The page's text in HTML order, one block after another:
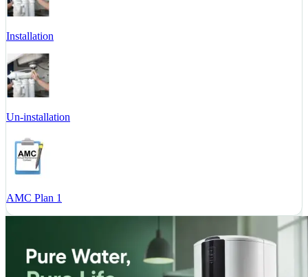
Installation
Un-installation
AMC Plan 1